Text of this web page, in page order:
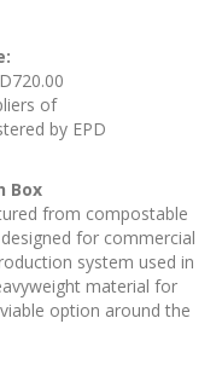
of
by EPD
Box
from compostable
for commercial
system used in
material for
option around the